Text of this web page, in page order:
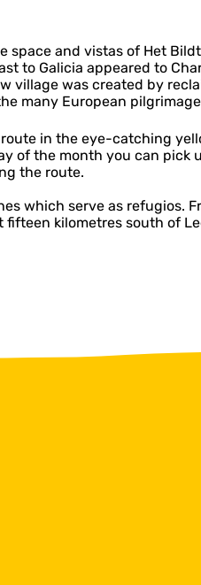
and vistas of Het
to Galicia appeared to
village was created by
many European
in the eye-catching
of the month you can
the route.
which serve as refugios.
kilometres south of